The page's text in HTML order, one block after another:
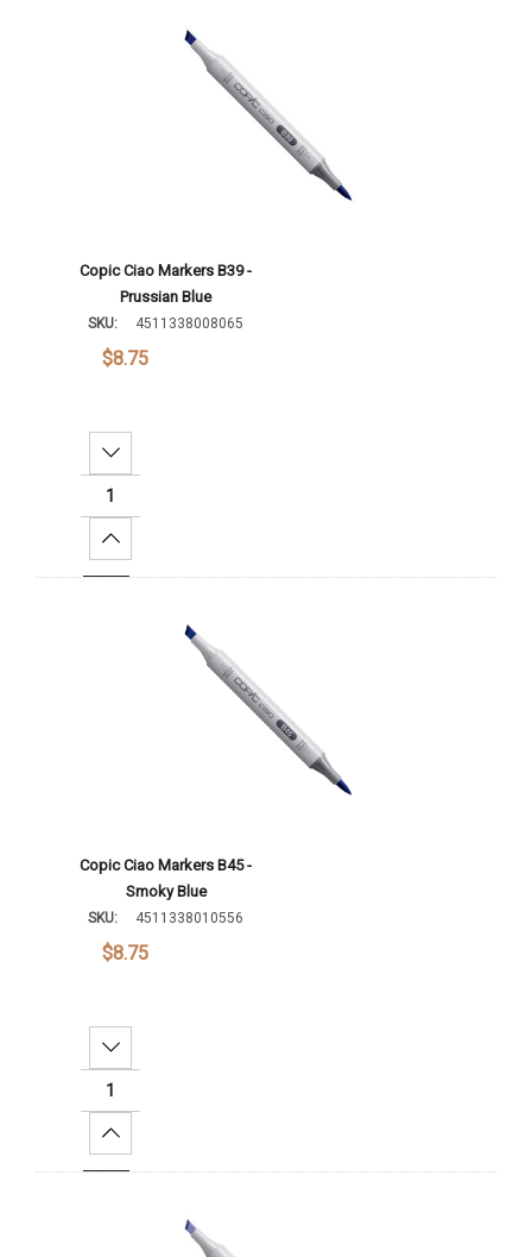
Copic Ciao Markers B39 -
Prussian Blue
SKU: 4511338008065
$8.75
Decrease Quantity:
Increase Quantity:
Copic Ciao Markers B45 -
Smoky Blue
SKU: 4511338010556
$8.75
Decrease Quantity:
Increase Quantity: